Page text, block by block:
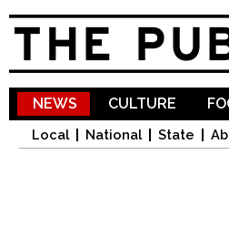
NEWS
Local National State
CULTURE